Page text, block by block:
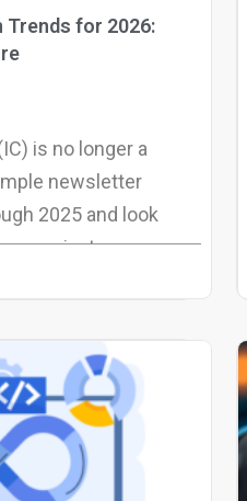
for 2026:
is no longer a
newsletter
2025 and look
are
strategic architects